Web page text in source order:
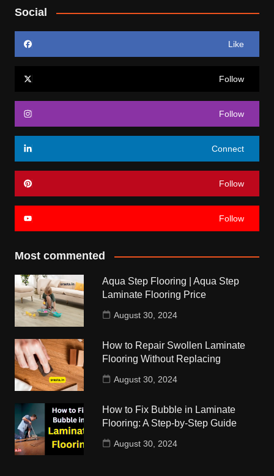
Social
Like
Follow
Follow
Connect
Follow
Follow
Most commented
Aqua Step Flooring | Aqua Step
Laminate Flooring Price
August 30, 2024
How to Repair Swollen Laminate
Flooring Without Replacing
August 30, 2024
How to Fix Bubble in Laminate
Flooring: A Step-by-Step Guide
August 30, 2024